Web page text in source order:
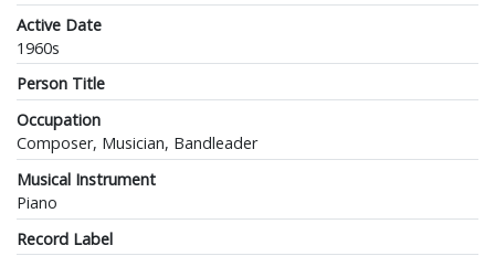
Active Date
1960s
Person Title
Occupation
Composer, Musician, Bandleader
Musical Instrument
Piano
Record Label